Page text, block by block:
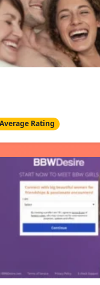
Rating